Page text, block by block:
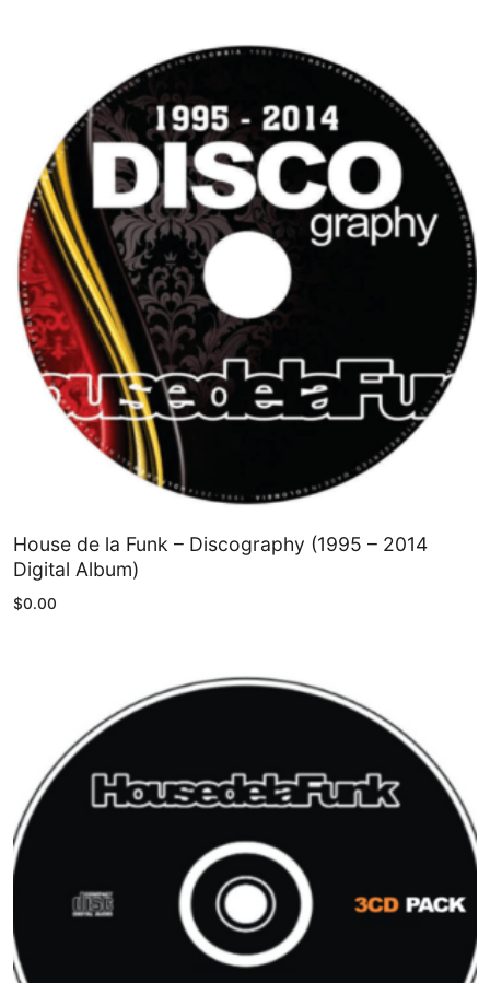
House de la Funk – Discography (1995 – 2014
Digital Album)
$0.00